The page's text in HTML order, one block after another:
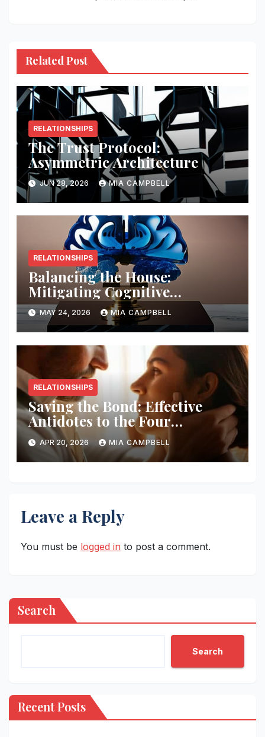
Related Post
RELATIONSHIPS
The Trust Protocol:
Asymmetric Architecture
JUN 28, 2026 MIA CAMPBELL
RELATIONSHIPS
Balancing the House:
Mitigating Cognitive
Offloading Biases
MAY 24, 2026 MIA CAMPBELL
RELATIONSHIPS
Saving the Bond: Effective
Antidotes to the Four
Horsemen
APR 20, 2026 MIA CAMPBELL
Leave a Reply
You must be logged in to post a comment.
Search
Search
Recent Posts